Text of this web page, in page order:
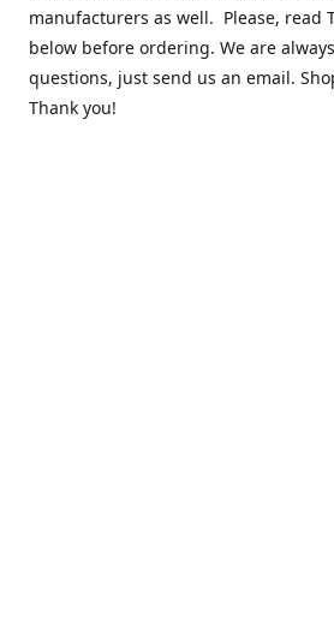
manufacturers as well. Please, read
below before ordering. We are
questions, just send us an email.
Thank you!